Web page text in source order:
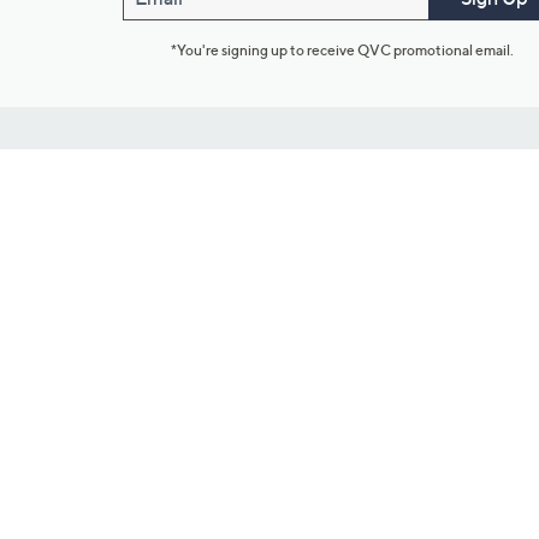
*You're signing up to receive QVC promotional email.